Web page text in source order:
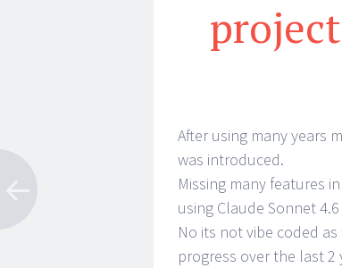
After using many years
was introduced.
Missing many features
using Claude Sonnet 4.6
No its not vibe coded
progress over the last